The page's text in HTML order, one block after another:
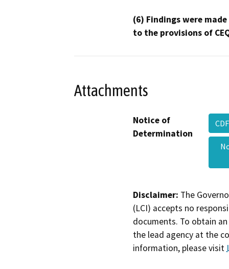
(6) Findings were
to the provisions of
Attachments
Notice of
Determination
Disclaimer: The
(LCI) accepts no
documents. To obtain
the lead agency at the
information, please visit